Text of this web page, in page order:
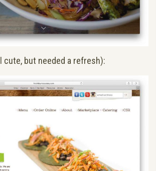
cute, but needed a refresh):